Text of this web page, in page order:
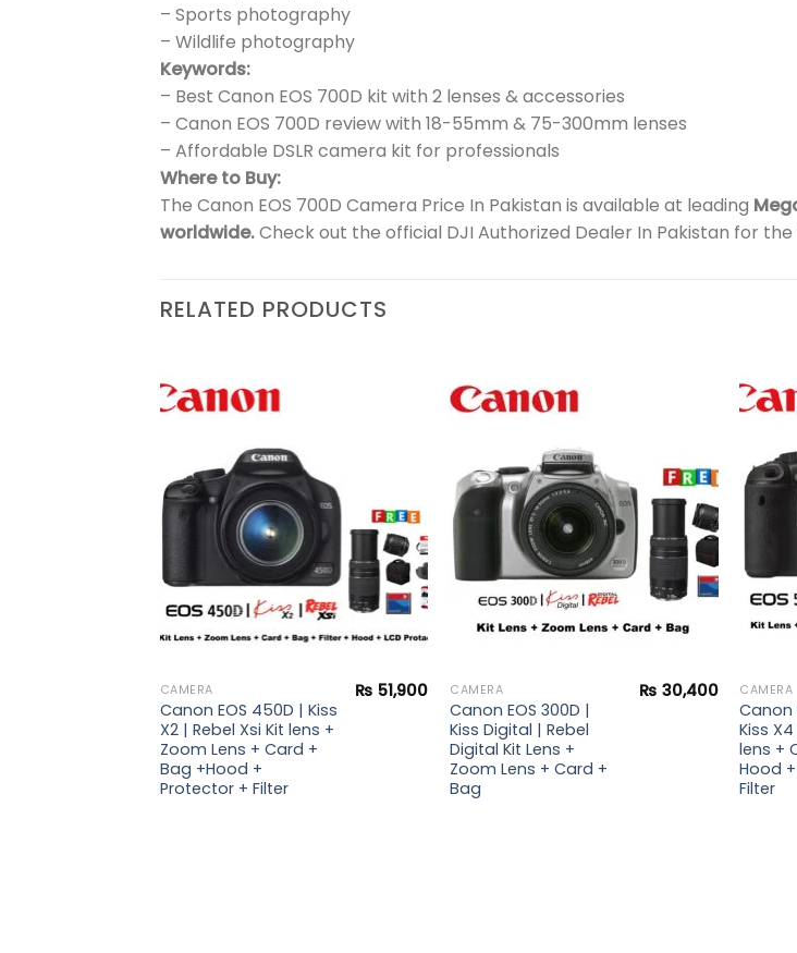
– Sports photography
– Wildlife photography
Keywords:
– Best Canon EOS 700D kit with 2 lenses & accessories
– Canon EOS 700D review with 18-55mm & 75-300mm lenses
– Affordable DSLR camera kit for professionals
Where to Buy:
The Canon EOS 700D Camera Price In Pakistan is available at leading
worldwide.Check out the official DJI Authorized Dealer In Pakistan for
RELATED PRODUCTS
CAMERA
Canon EOS 450D | Kiss
X2 | Rebel Xsi Kit lens +
Zoom Lens + Card +
Bag +Hood +
Protector + Filter
₨ 51,900
wishlist
CAMERA
Canon EOS 300D |
Kiss Digital | Rebel
Digital Kit Lens +
Zoom Lens + Card +
Bag
₨ 30,400 CAMERA
Canon
Kiss
lens +
Hood
Filter